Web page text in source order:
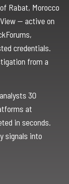
Rabat, Morocco
— active on
credentials.
from a
30
at
in seconds.
signals into